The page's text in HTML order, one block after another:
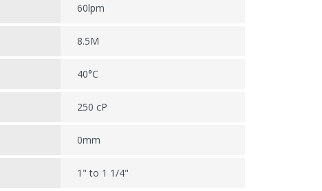
60lpm
8.5M
40°C
250 cP
0mm
1" to 1 1/4"